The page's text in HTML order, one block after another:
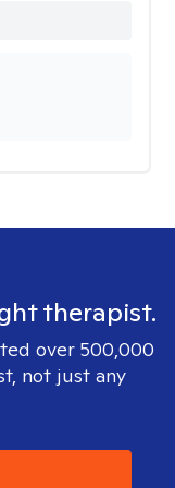
therapist.
over 500,000
not just any